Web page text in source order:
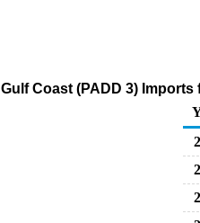
Gulf Coast (PADD 3)